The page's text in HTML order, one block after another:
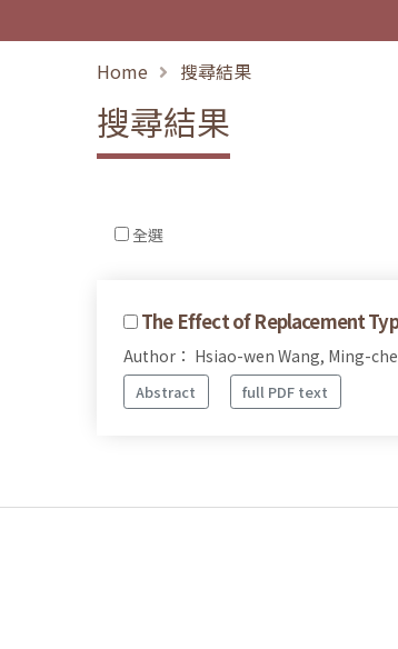
Home 搜尋結果
搜尋結果
全選
The Effect of Replacement
Author： Hsiao-wen Wang, Ming-
Abstract full PDF text